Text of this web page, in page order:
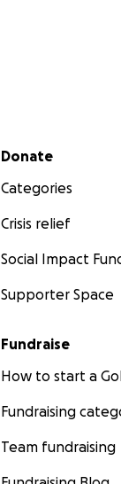
Secondary menu
Donate
Categories
Crisis relief
Social Impact
Supporter Space
Fundraise
How to start a
Fundraising
Team fundraising